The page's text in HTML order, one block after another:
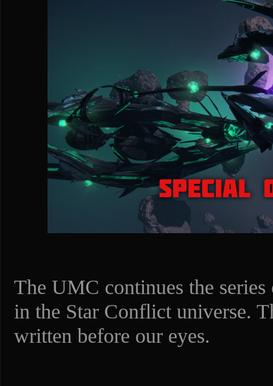
The UMC continues the
in the Star Conflict universe.
written before our eyes.